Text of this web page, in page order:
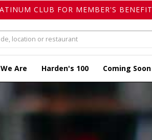
CLUB FOR MEMBER'S
Are Harden's 100 Coming Soon